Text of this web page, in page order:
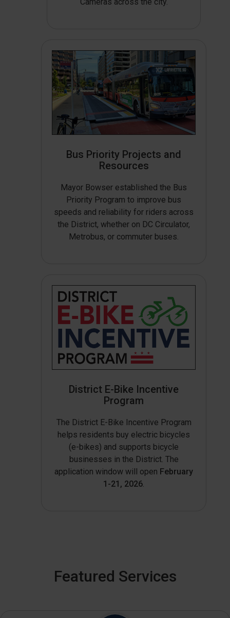
Bus Priority Projects and
Resources
Mayor Bowser established the Bus
Priority Program to improve bus
speeds and reliability for riders across
the District, whether on DC Circulator,
Metrobus, or commuter buses.
District E-Bike Incentive
Program
The District E-Bike Incentive Program
helps residents buy electric bicycles
(e-bikes) and supports bicycle
businesses in the District. The
application window will open February
1-21, 2026.
Featured Services